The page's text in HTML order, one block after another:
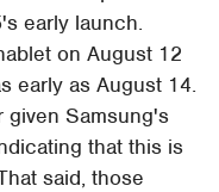
early launch.
on August 12
early as August 14.
given Samsung's
that this is
said, those